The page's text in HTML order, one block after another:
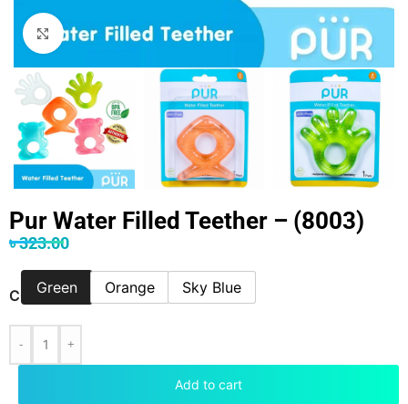
Click to enlarge
Pur Water Filled Teether – (8003)
৳323.00
COLORGreen Orange Sky Blue
- +
Add to cart